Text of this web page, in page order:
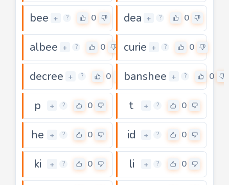
bee + ? 0 dea + ? 0
albee + ? 0 curie + ? 0
decree + ? 0 banshee + ? 0
p + ? 0 t + ? 0
he + ? 0 id + ? 0
ki + ? 0 li + ? 0